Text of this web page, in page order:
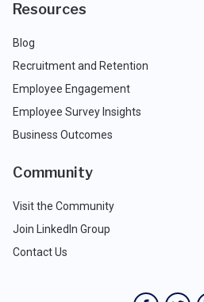
Resources
Blog
Recruitment and Retention
Employee Engagement
Employee Survey Insights
Business Outcomes
Community
Visit the Community
Join LinkedIn Group
Contact Us